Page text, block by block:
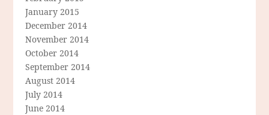
January 2015
December 2014
November 2014
October 2014
September 2014
August 2014
July 2014
June 2014